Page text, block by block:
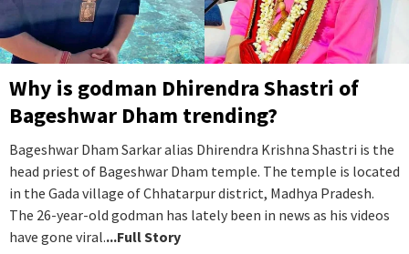
Why is godman Dhirendra Shastri of
Bageshwar Dham trending?
Bageshwar Dham Sarkar alias Dhirendra Krishna Shastri is the
head priest of Bageshwar Dham temple. The temple is located
in the Gada village of Chhatarpur district, Madhya Pradesh.
The 26-year-old godman has lately been in news as his videos
have gone viral....Full Story